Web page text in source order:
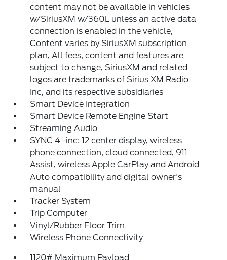
content may not be available in vehicles
w/SiriusXM w/360L unless an active data
connection is enabled in the vehicle,
Content varies by SiriusXM subscription
plan, All fees, content and features are
subject to change, SiriusXM and related
logos are trademarks of Sirius XM Radio
Inc, and its respective subsidiaries
Smart Device Integration
Smart Device Remote Engine Start
Streaming Audio
SYNC 4 -inc: 12 center display, wireless
phone connection, cloud connected, 911
Assist, wireless Apple CarPlay and Android
Auto compatibility and digital owner's
manual
Tracker System
Trip Computer
Vinyl/Rubber Floor Trim
Wireless Phone Connectivity
1120# Maximum Payload